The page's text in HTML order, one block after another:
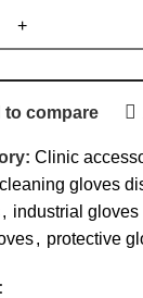
to compare
Clinic
cleaning gloves
, industrial gloves
, protective